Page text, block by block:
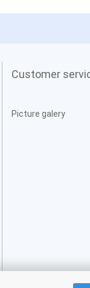
Customer
Picture galery